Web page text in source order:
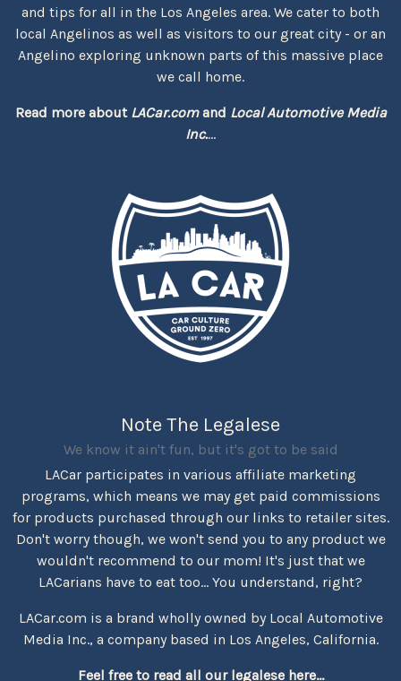
and tips for all in the Los Angeles area. We cater to both
local Angelinos as well as visitors to our great city - or an
Angelino exploring unknown parts of this massive place
we call home.
Read more about LACar.comand Local Automotive Media
Inc....
Note The Legalese
We know it ain't fun, but it's got to be said
LACar participates in various affiliate marketing
programs, which means we may get paid commissions
for products purchased through our links to retailer sites.
Don't worry though, we won't send you to any product we
wouldn't recommend to our mom! It's just that we
LACarians have to eat too... You understand, right?
LACar.com is a brand wholly owned by Local Automotive
Media Inc., a company based in Los Angeles, California.
Feel free to read all our legalese here...